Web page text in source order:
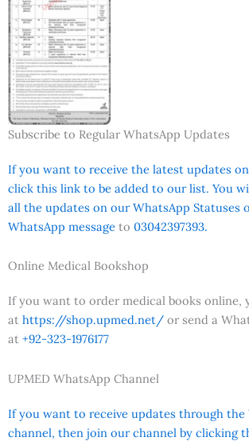
Subscribe to Regular WhatsApp Updates
If you want to receive the latest updates
click this link to be added to our list. You
all the updates on our WhatsApp Statuses
WhatsApp message to 03042397393.
Online Medical Bookshop
If you want to order medical books online,
at https://shop.upmed.net/ or send a
at +92-323-1976177
UPMED WhatsApp Channel
If you want to receive updates through the
channel, then join our channel by clicking